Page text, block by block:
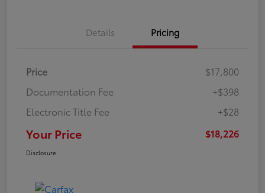
Details Pricing
Price
$17,800
Documentation Fee
+$398
Electronic Title Fee
+$28
Your Price $18,226
Disclosure